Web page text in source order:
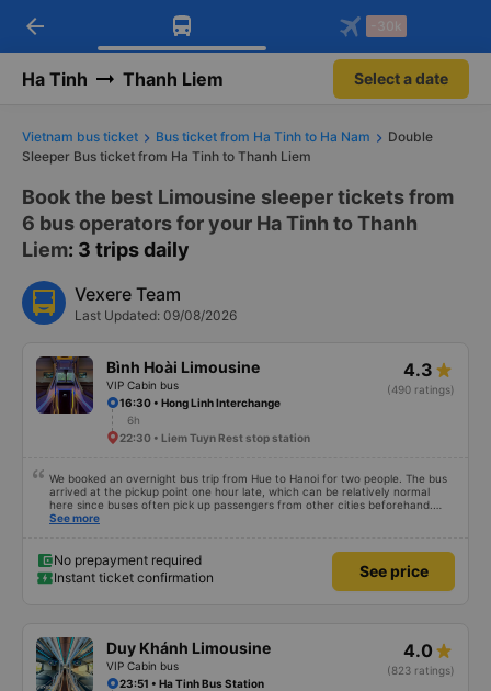
Download Vexere app!
Get exclusive member benefits
Get the FREE app
-30k/seat flight booking only on
arrow_back -30k
Ha Tinh Thanh Liem Select a date
Vietnam bus ticket Bus ticket from Ha Tinh to Ha Nam
Double
Sleeper Bus ticket from Ha Tinh to Thanh Liem
Book the best Limousine sleeper tickets from
6 bus operators for your Ha Tinh to Thanh
Liem: 3 trips daily
Vexere Team
Last Updated: 09/08/2026
Bình Hoài Limousine
VIP Cabin bus
4.3
(490 ratings)
16:30 • Hong Linh Interchange
6h
22:30 • Liem Tuyn Rest stop station
We booked an overnight bus trip from Hue to Hanoi for two people. The bus
arrived at the pickup point one hour late, which can be relatively normal
here since buses often pick up passengers from other cities beforehand.
The journey itself was very relaxed, the sleeper seats were comfortable, and
unharmed. Of course, it’s better to avoid that kind of stress, but it was nice
to see that the bus company cares about its customers. We would definitely
travel with them again.
See more
No prepayment required
Instant ticket confirmation
See price
Duy Khánh Limousine
VIP Cabin bus
4.0
(823 ratings)
23:51 • Ha Tinh Bus Station